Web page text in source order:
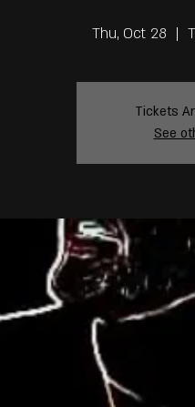
Thu, Oct 28
  |
Tickets
See